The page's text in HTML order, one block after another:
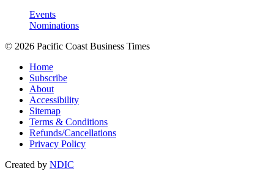
Events
Nominations
© 2026 Pacific Coast Business Times
Home
Subscribe
About
Accessibility
Sitemap
Terms & Conditions
Refunds/Cancellations
Privacy Policy
Created by NDIC